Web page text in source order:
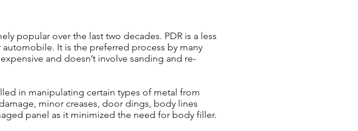
popular over the last two decades. PDR is a less
It is the preferred process by many
and doesn’t involve sanding and re-
in manipulating certain types of metal from
minor creases, door dings, body lines
panel as it minimized the need for body filler.